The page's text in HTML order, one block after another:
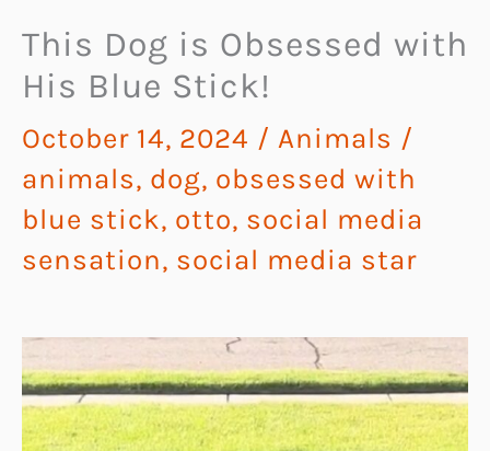
This Dog is Obsessed with
His Blue Stick!
October 14, 2024 / Animals /
animals, dog, obsessed with
blue stick, otto, social media
sensation, social media star